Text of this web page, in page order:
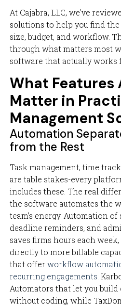
At Cajabra, LLC, we've
solutions to help you find
size, budget, and workflow.
through what matters most
software that actually works
What Features
Matter in
Management
Automation
from the Rest
Task management, time
are table stakes-every
includes these. The real
the software automates the
team's energy. Automation of
deadline reminders, and
saves firms hours each
directly to more billable
that offerworkflow
recurring engagements .
Automators that let you
without coding, while